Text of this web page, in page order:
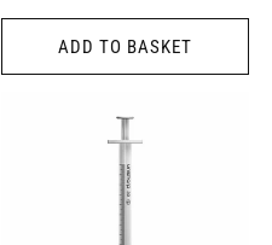
price
ADD TO BASKET